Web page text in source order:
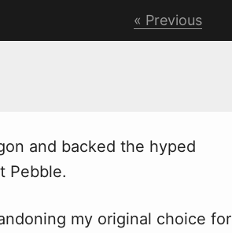
Previous
and backed the hyped
Pebble.
my original choice for